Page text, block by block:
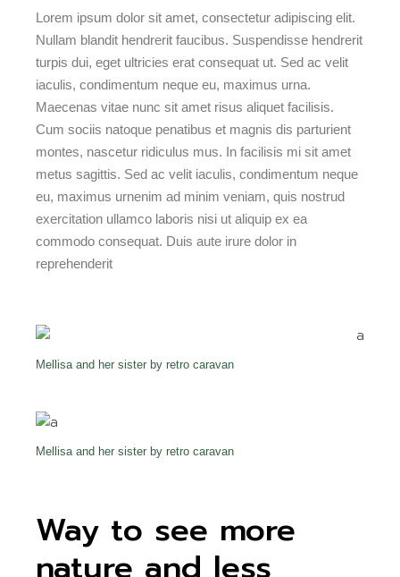
Lorem ipsum dolor sit amet, consectetur adipiscing elit.
Nullam blandit hendrerit faucibus. Suspendisse hendrerit
turpis dui, eget ultricies erat consequat ut. Sed ac velit
iaculis, condimentum neque eu, maximus urna.
Maecenas vitae nunc sit amet risus aliquet facilisis.
Cum sociis natoque penatibus et magnis dis parturient
montes, nascetur ridiculus mus. In facilisis mi sit amet
metus sagittis. Sed ac velit iaculis, condimentum neque
eu, maximus urnenim ad minim veniam, quis nostrud
exercitation ullamco laboris nisi ut aliquip ex ea
commodo consequat. Duis aute irure dolor in
reprehenderit
Mellisa and her sister by retro caravan
Mellisa and her sister by retro caravan
Way to see more